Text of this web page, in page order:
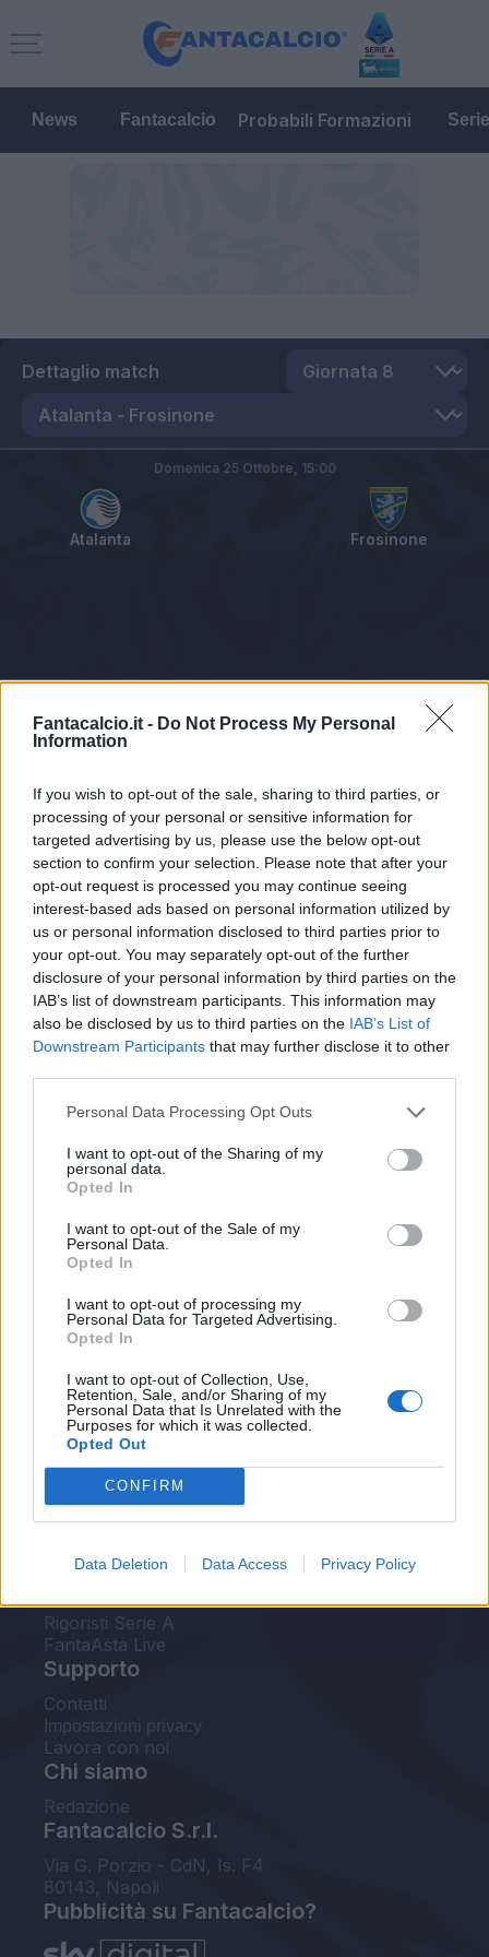
Fantacalcio.it - Do Not Process My Personal
Information
If you wish to opt-out of the sale, sharing to third parties, or
processing of your personal or sensitive information for
targeted advertising by us, please use the below opt-out
section to confirm your selection. Please note that after your
opt-out request is processed you may continue seeing
interest-based ads based on personal information utilized by
us or personal information disclosed to third parties prior to
your opt-out. You may separately opt-out of the further
disclosure of your personal information by third parties on the
IAB’s list of downstream participants. This information may
also be disclosed by us to third parties on the IAB’s List of
Downstream Participants that may further disclose it to other
Personal Data Processing Opt Outs
I want to opt-out of the Sharing of my
personal data.
Opted In
I want to opt-out of the Sale of my
Personal Data.
Opted In
I want to opt-out of processing my
Personal Data for Targeted Advertising.
Opted In
I want to opt-out of Collection, Use,
Retention, Sale, and/or Sharing of my
Personal Data that Is Unrelated with the
Purposes for which it was collected.
Opted Out
CONFIRM
Data Deletion Data Access Privacy Policy
News Fantacalcio Probabili Formazioni
Dettaglio match
Atalanta Frosinone
Domenica 25 Ottobre, 15:00
Tabellino Voti Statistiche Notizie Pagelle
Statistiche non disponibili.
Le nostre app
Leghe Fantacalcio® Serie A Enilive
EuroLeghe Fantacalcio®
Guida per l'asta perfetta
FantaAsta Live
FantaAsta Buzz
Probabili formazioni
Voti Fantacalcio Serie A
Rigoristi Serie A
FantaAsta Live
Supporto
Contatti
Impostazioni privacy
Lavora con noi
Chi siamo
Redazione
Fantacalcio S.r.l.
Via G. Porzio - CdN, Is. F4
80143, Napoli
Pubblicità su Fantacalcio?